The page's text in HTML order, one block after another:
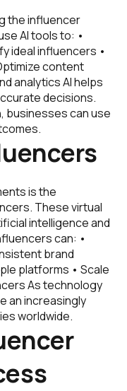
the influencer
AI tools to: •
ideal influencers •
content
analytics AI helps
decisions.
businesses can use
is the
These virtual
intelligence and
can: •
brand
platforms • Scale
As technology
an increasingly
worldwide.